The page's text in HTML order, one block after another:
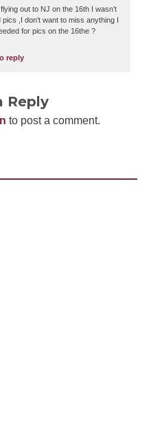
out to NJ on the 16th I wasn’t
,I don’t want to miss anything I
for pics on the 16the ?
reply
Reply
to post a comment.